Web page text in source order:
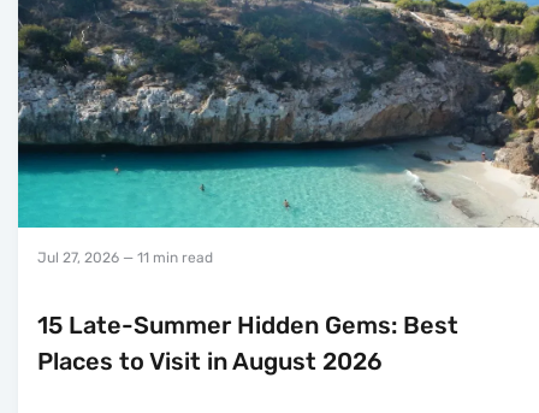
Jul 27, 2026 — 11 min read
15 Late-Summer Hidden Gems: Best
Places to Visit in August 2026